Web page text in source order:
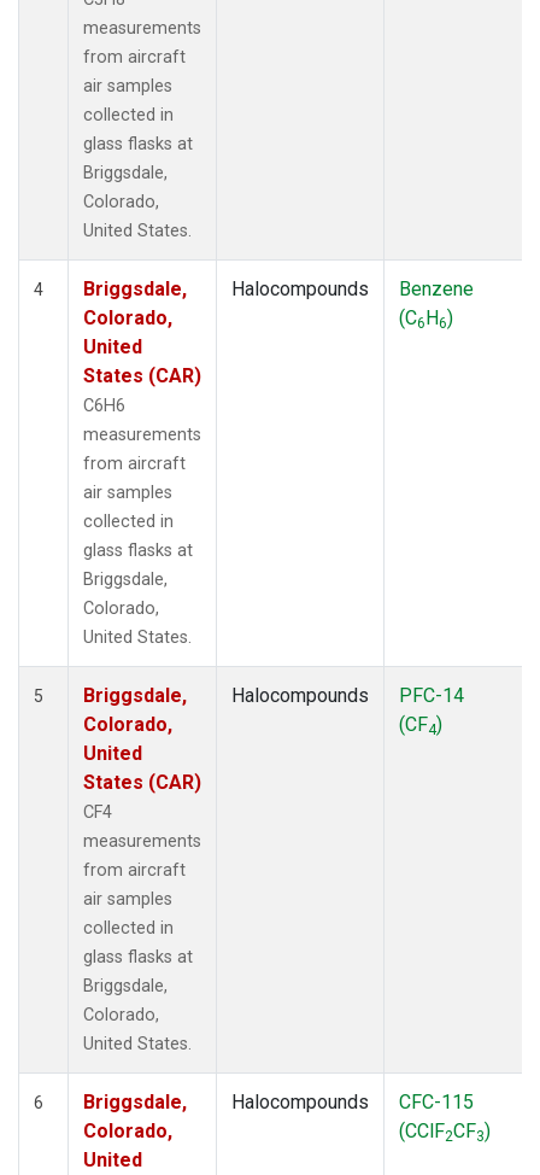
measurements
from aircraft
air samples
collected in
glass flasks at
Briggsdale,
Colorado,
United States.
4
Briggsdale,
Colorado,
United
States (CAR)
C6H6
measurements
from aircraft
air samples
collected in
glass flasks at
Briggsdale,
Colorado,
United States.
Halocompounds
Benzene
(C6H6)
5
Briggsdale,
Colorado,
United
States (CAR)
CF4
measurements
from aircraft
air samples
collected in
glass flasks at
Briggsdale,
Colorado,
United States.
Halocompounds
PFC-14
(CF4)
6
Briggsdale,
Colorado,
United
Halocompounds
CFC-115
(CClF2CF3)